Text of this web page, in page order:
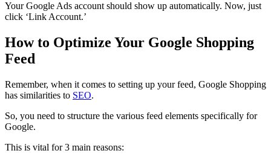
Your Google Ads account should show up automatically. Now, just
click ‘Link Account.’
How to Optimize Your Google Shopping
Feed
Remember, when it comes to setting up your feed, Google Shopping
has similarities to SEO.
So, you need to structure the various feed elements specifically for
Google.
This is vital for 3 main reasons: